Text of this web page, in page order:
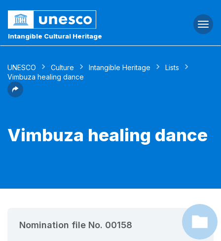
Intangible Cultural Heritage
UNESCO Culture Intangible Heritage
Lists
Vimbuza healing dance
Vimbuza healing dance
Nomination file No. 00158